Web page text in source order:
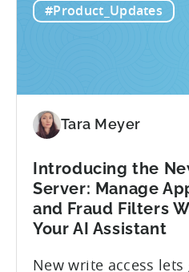
#Product_Updates
Tara Meyer
Introducing the
Server: Manage
and Fraud Filters
Your AI Assistant
New write access